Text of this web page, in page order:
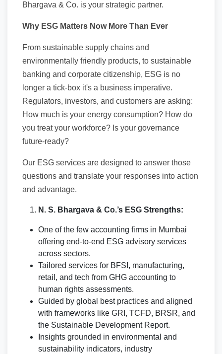
Bhargava & Co. is your strategic partner.
Why ESG Matters Now More Than Ever
From sustainable supply chains and
environmentally friendly products, to sustainable
banking and corporate citizenship, ESG is no
longer a tick-box it's a business imperative.
Regulators, investors, and customers are asking:
How much is your energy consumption? How do
you treat your workforce? Is your governance
future-ready?
Our ESG services are designed to answer those
questions and translate your responses into action
and advantage.
N. S. Bhargava & Co.’s ESG Strengths:
One of the few accounting firms in Mumbai
offering end-to-end ESG advisory services
across sectors.
Tailored services for BFSI, manufacturing,
retail, and tech from GHG accounting to
human rights assessments.
Guided by global best practices and aligned
with frameworks like GRI, TCFD, BRSR, and
the Sustainable Development Report.
Insights grounded in environmental and
sustainability indicators, industry